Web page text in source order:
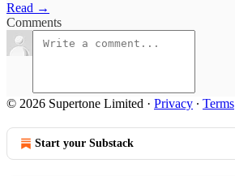
Read →
Comments
© 2026 Supertone Limited · Privacy ∙ Terms
Start your Substack